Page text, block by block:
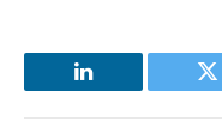
LinkedIn